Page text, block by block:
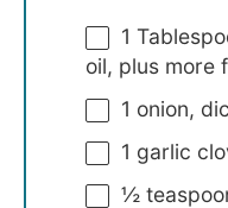
1
oil, plus more
1 onion,
1 garlic
½